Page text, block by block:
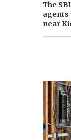
The
agents
near